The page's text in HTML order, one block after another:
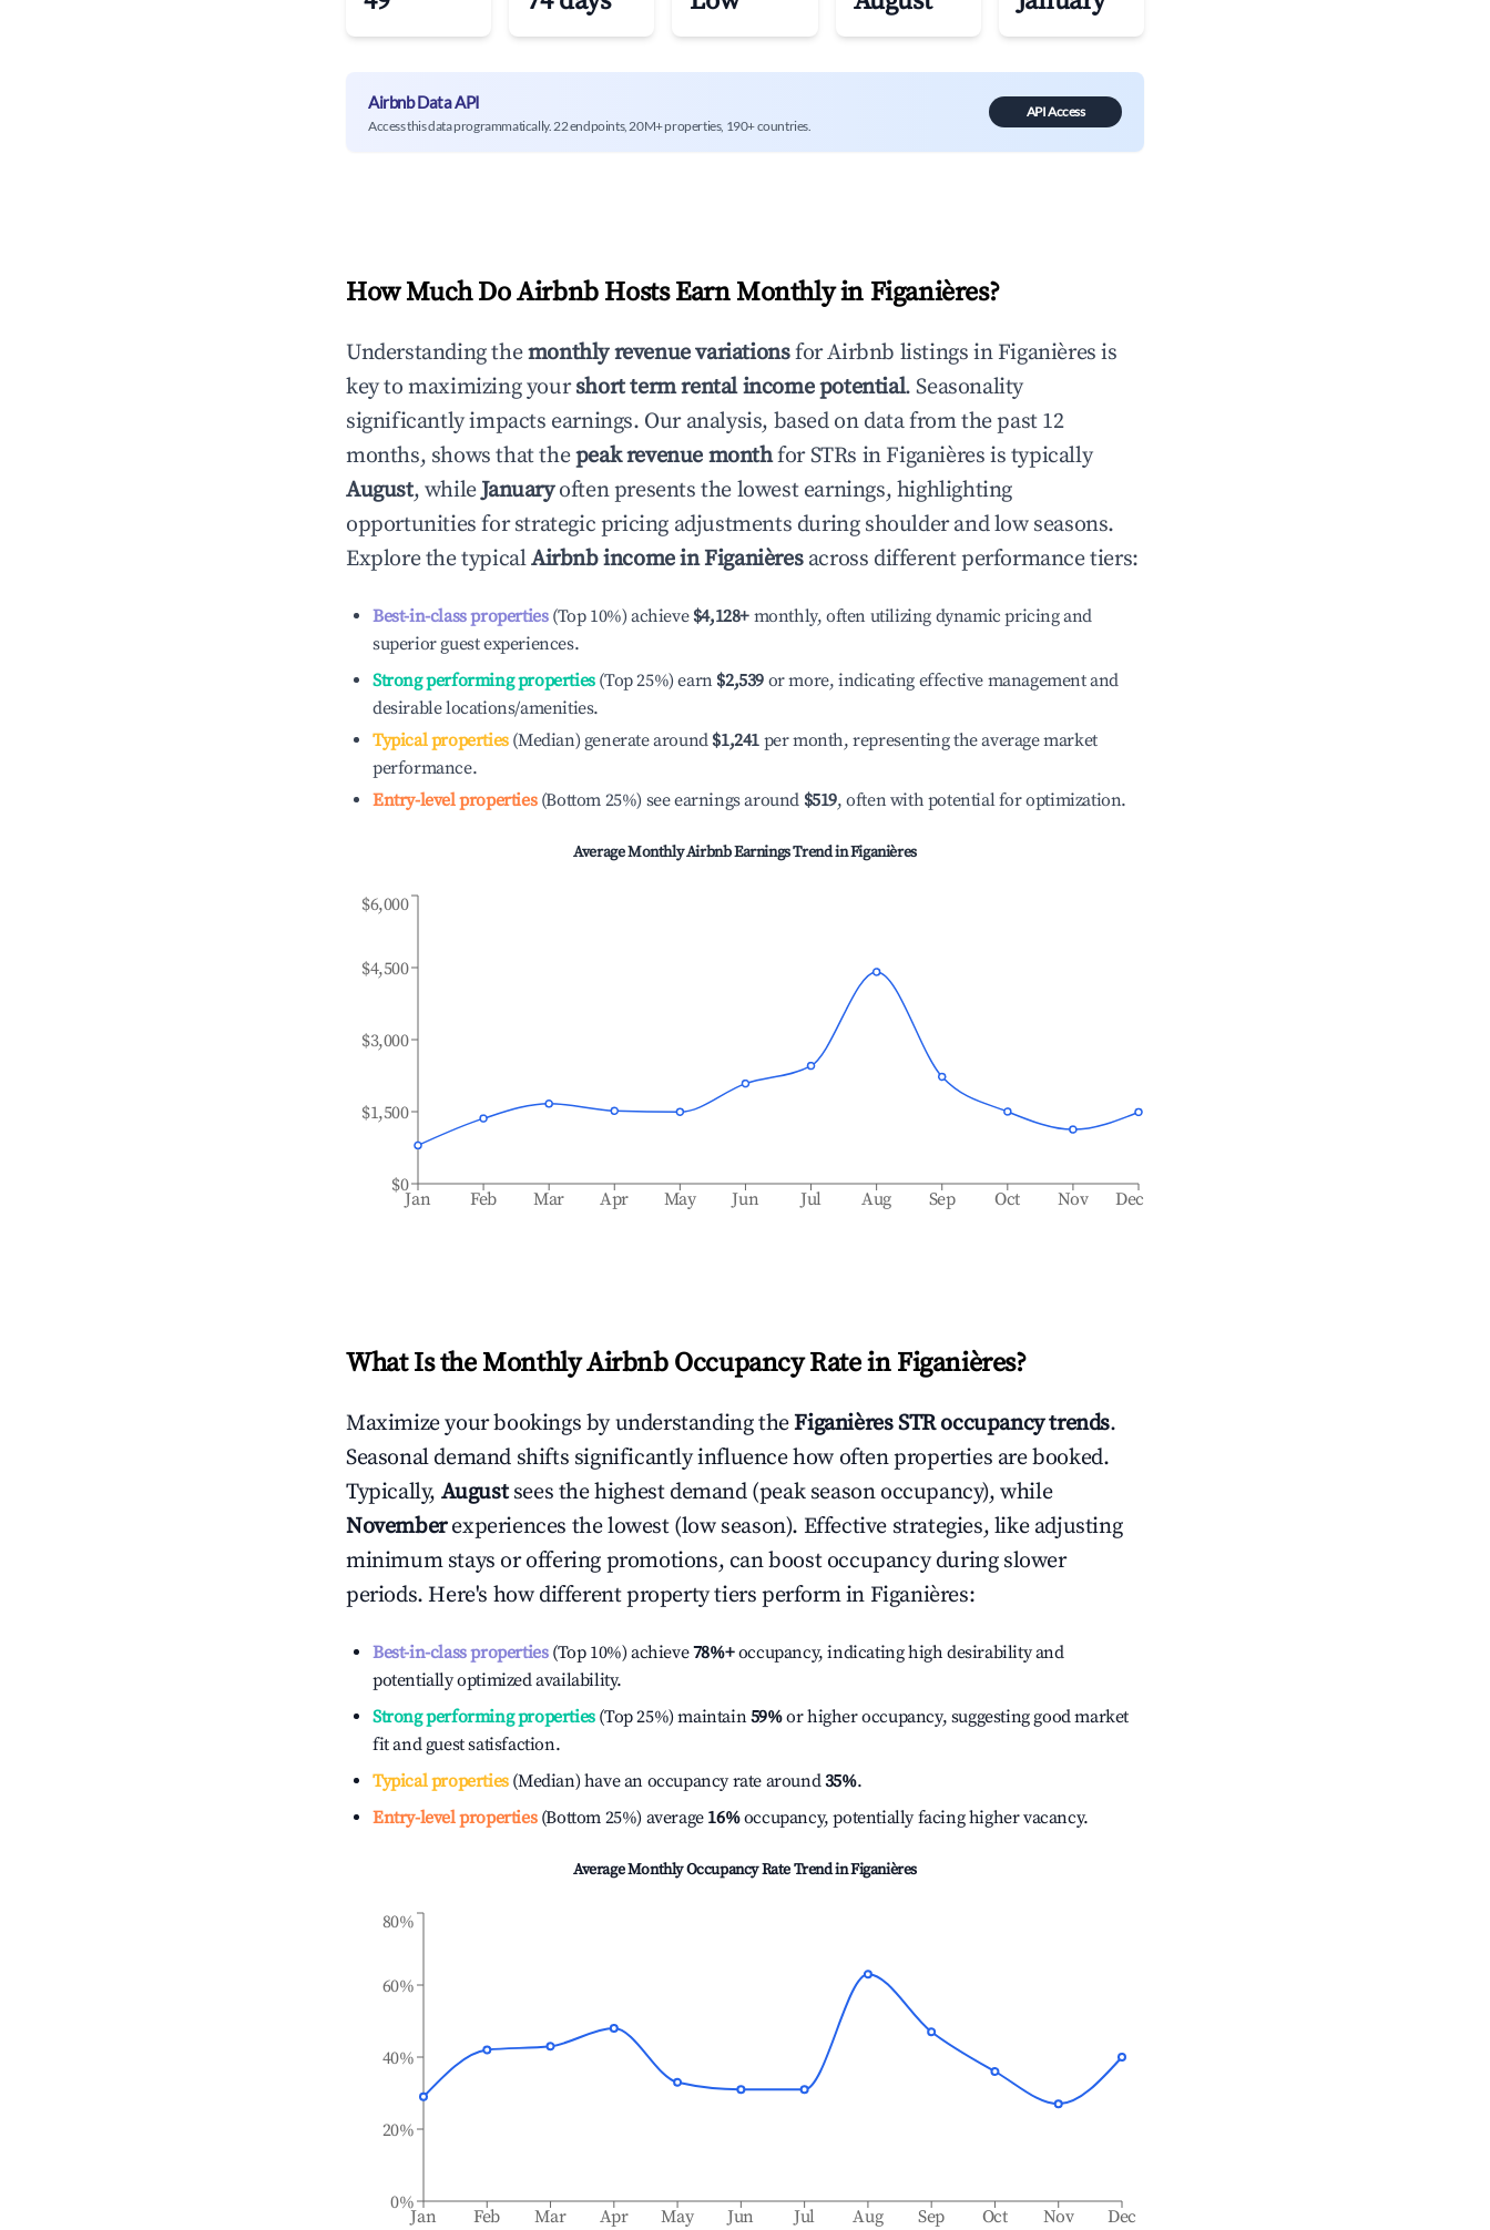
Airbnb Data API
Access this data programmatically. 22 endpoints, 20M+ properties, 190+ countries.
API Access
How Much Do Airbnb Hosts Earn Monthly in Figanières?
Understanding themonthly revenue variationsfor Airbnb listings in Figanières is
key to maximizing yourshort term rental income potential. Seasonality
significantly impacts earnings. Our analysis, based on data from the past 12
months, shows that thepeak revenue monthfor STRs in Figanières is typically
August, whileJanuaryoften presents the lowest earnings, highlighting
opportunities for strategic pricing adjustments during shoulder and low seasons.
Explore the typicalAirbnb income inFiganièresacross different performance tiers:
Best-in-class properties(Top 10%) achieve $4,128+ monthly, often utilizing dynamic pricing and
superior guest experiences.
Strong performing properties(Top 25%) earn $2,539 or more, indicating effective management and
desirable locations/amenities.
Typical properties(Median) generate around $1,241 per month, representing the average market
performance.
Entry-level properties(Bottom 25%) see earnings around $519, often with potential for optimization.
Average Monthly Airbnb Earnings Trend inFiganières
Jan Feb Mar Apr May Jun Jul Aug Sep Oct Nov Dec
$0
$1,500
$3,000
$4,500
$6,000
What Is the Monthly Airbnb Occupancy Rate in Figanières?
Maximize your bookings by understanding theFiganièresSTR occupancy trends.
Seasonal demand shifts significantly influence how often properties are booked.
Typically, August sees the highest demand (peak season occupancy), while
Novemberexperiences the lowest (low season). Effective strategies, like adjusting
minimum stays or offering promotions, can boost occupancy during slower
periods. Here's how different property tiers perform in Figanières:
Best-in-class properties(Top 10%) achieve78%+occupancy, indicating high desirability and
potentially optimized availability.
Strong performing properties(Top 25%) maintain59%or higher occupancy, suggesting good market
fit and guest satisfaction.
Typical properties(Median) have an occupancy rate around35%.
Entry-level properties(Bottom 25%) average 16%occupancy, potentially facing higher vacancy.
Average Monthly Occupancy Rate Trend inFiganières
Jan Feb Mar Apr May Jun Jul Aug Sep Oct Nov Dec
0%
20%
40%
60%
80%